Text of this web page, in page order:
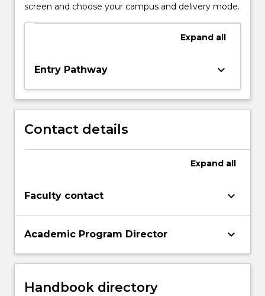
screen and choose your campus and delivery mode.
Expand all
Entry Pathway keyboard_arrow_down
Contact details
Expand all
Faculty contact keyboard_arrow_down
Academic Program Director keyboard_arrow_down
Handbook directory